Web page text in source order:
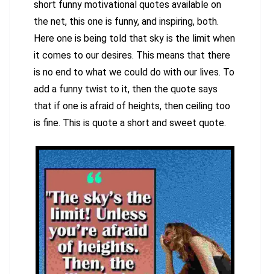
short funny motivational quotes available on
the net, this one is funny, and inspiring, both.
Here one is being told that sky is the limit when
it comes to our desires. This means that there
is no end to what we could do with our lives. To
add a funny twist to it, then the quote says
that if one is afraid of heights, then ceiling too
is fine. This is quote a short and sweet quote.